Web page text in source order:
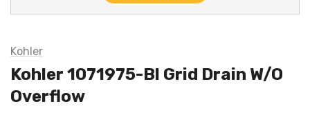
Kohler
Kohler 1071975-Bl Grid Drain W/O
Overflow